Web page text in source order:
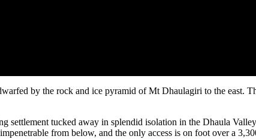
by the rock and ice pyramid of Mt Dhaulagiri to the east.
settlement tucked away in splendid isolation in the Dhaula
from below, and the only access is on foot over a